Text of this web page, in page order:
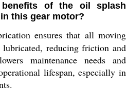
of the oil splash
this gear motor?
ensures that all moving
lubricated, reducing friction and
maintenance needs and
lifespan, especially in